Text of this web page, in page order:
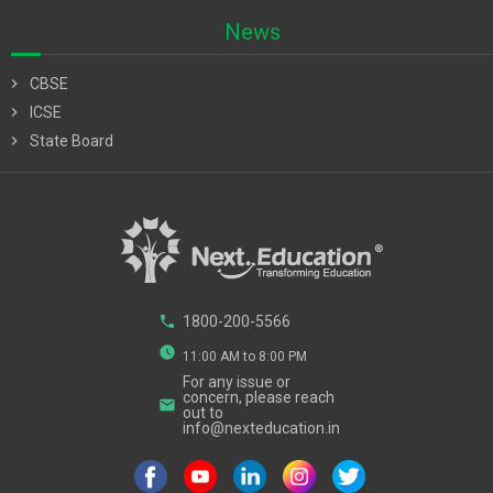
News
chevron_right
CBSE
chevron_right
ICSE
chevron_right
State Board
phone 1800-200-5566
watch_later 11:00 AM to 8:00 PM
email
For any issue or
concern, please reach
out to
info@nexteducation.in